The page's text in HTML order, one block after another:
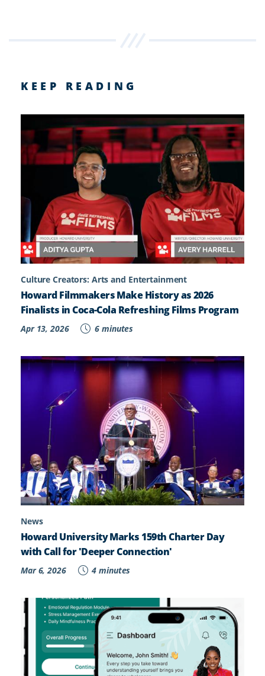
KEEP READING
Culture Creators: Arts and Entertainment
Howard Filmmakers Make History as 2026
Finalists in Coca-Cola Refreshing Films Program
Apr 13, 2026 6 minutes
News
Howard University Marks 159th Charter Day
with Call for 'Deeper Connection'
Mar 6, 2026 4 minutes